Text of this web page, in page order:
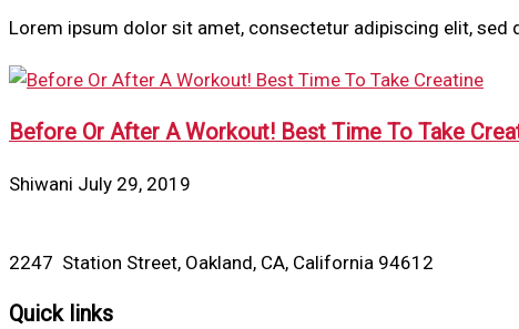
Lorem ipsum dolor sit amet, consectetur adipiscing elit,
Before Or After A Workout! Best Time To Take
Shiwani July 29, 2019
2247 Station Street, Oakland, CA, California 94612
Quick links